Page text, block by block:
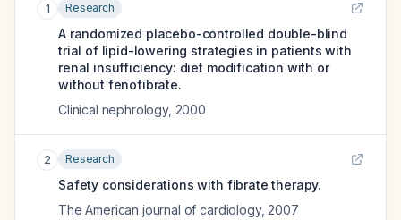
1 Research
A randomized placebo-controlled double-blind
trial of lipid-lowering strategies in patients with
renal insufficiency: diet modification with or
without fenofibrate.
Clinical nephrology, 2000
2 Research
Safety considerations with fibrate therapy.
The American journal of cardiology, 2007